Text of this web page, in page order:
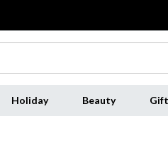
Holiday Beauty